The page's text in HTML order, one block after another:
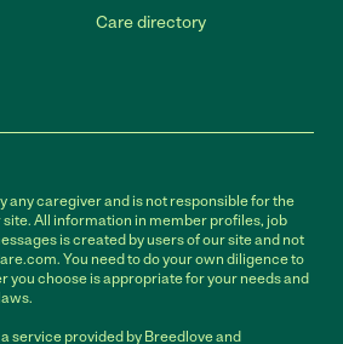
Care directory
any caregiver and is not responsible for the
All information in member profiles, job
is created by users of our site and not
You need to do your own diligence to
you choose is appropriate for your needs and
service provided by Breedlove and